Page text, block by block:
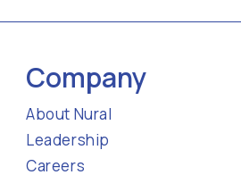
Company
About Nural
Leadership
Careers